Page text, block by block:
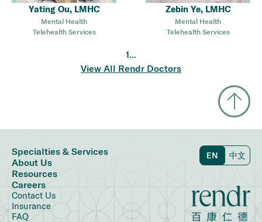
Yating Ou, LMHC
Mental Health
Telehealth Services
Zebin Ye, LMHC
Mental Health
Telehealth Services
1
View All Rendr Doctors
Specialties & Services
About Us
Resources
Careers
Contact Us
Insurance
FAQ
EN 中文